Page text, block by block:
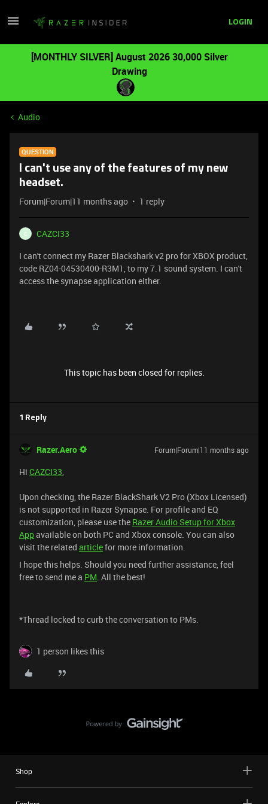
LOGIN
[MONTHLY SILVER] August 2026 30,000 Silver
Drawing
Audio
QUESTION
I can't use any of the features of my new
headset.
Forum|Forum|11 months ago 1 reply
C
CAZCI33
I can't connect my Razer Blackshark v2 pro for XBOX product,
code RZ04-04530400-R3M1, to my 7.1 sound system. I can't
access the synapse application either.
This topic has been closed for replies.
1 Reply
Razer.Aero Forum|Forum|11 months ago
Hi CAZCI33,
Upon checking, the Razer BlackShark V2 Pro (Xbox Licensed)
is not supported in Razer Synapse. For profile and EQ
customization, please use the Razer Audio Setup for Xbox
Appavailable on both PC and Xbox console. You can also
visit the related articlefor more information.
I hope this helps. Should you need further assistance, feel
free to send me a PM. All the best!
*Thread locked to curb the conversation to PMs.
1 person likes this
Shop